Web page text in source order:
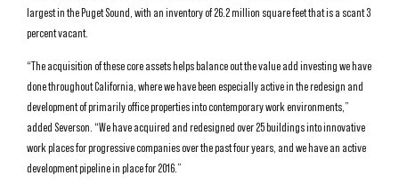
largest in the Puget Sound, with an inventory of 26.2 million square feet that is a scant 3
percent vacant.
“The acquisition of these core assets helps balance out the value add investing we have
done throughout California, where we have been especially active in the redesign and
development of primarily office properties into contemporary work environments,”
added Severson. “We have acquired and redesigned over 25 buildings into innovative
work places for progressive companies over the past four years, and we have an active
development pipeline in place for 2016.”